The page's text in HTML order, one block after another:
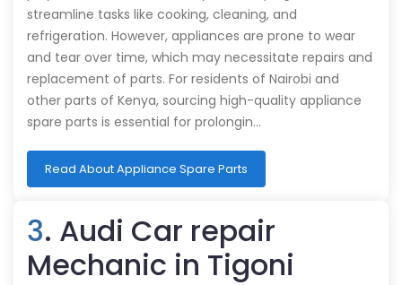
streamline tasks like cooking, cleaning, and
refrigeration. However, appliances are prone to wear
and tear over time, which may necessitate repairs and
replacement of parts. For residents of Nairobi and
other parts of Kenya, sourcing high-quality appliance
spare parts is essential for prolongin…
Read About Appliance Spare Parts
3. Audi Car repair
Mechanic in Tigoni